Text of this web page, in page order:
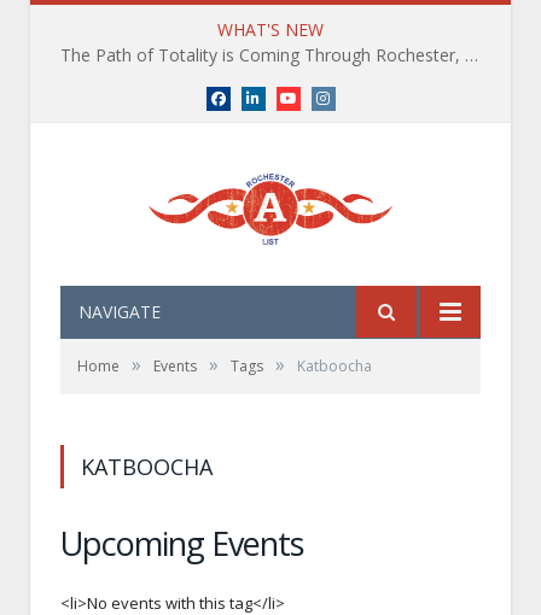
WHAT'S NEW
The Path of Totality is Coming Through Rochester, NY. What You Need To Know, Tips and The Best Events
Facebook
LinkedInYouTubeInstagram
NAVIGATE
Home » Events » Tags » Katboocha
KATBOOCHA
Upcoming Events
<li>No events with this tag</li>